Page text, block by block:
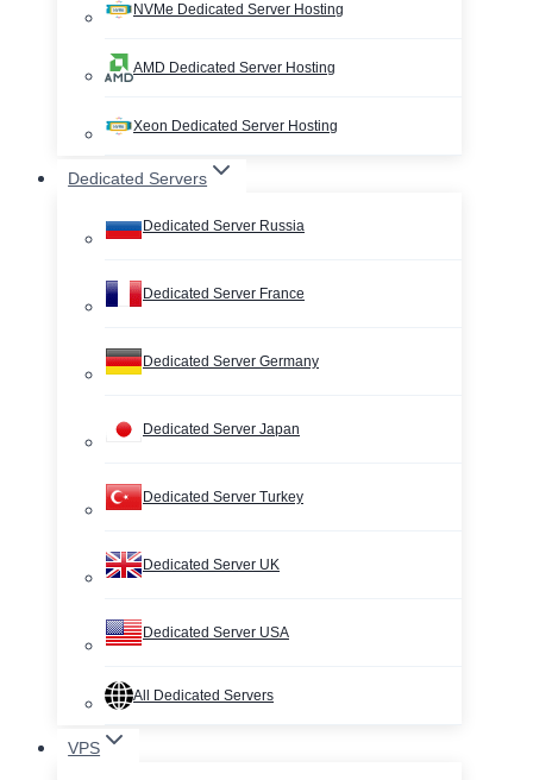
NVMe Dedicated Server Hosting
AMD Dedicated Server Hosting
Xeon Dedicated Server Hosting
Dedicated Servers
Dedicated Server Russia
Dedicated Server France
Dedicated Server Germany
Dedicated Server Japan
Dedicated Server Turkey
Dedicated Server UK
Dedicated Server USA
All Dedicated Servers
VPS